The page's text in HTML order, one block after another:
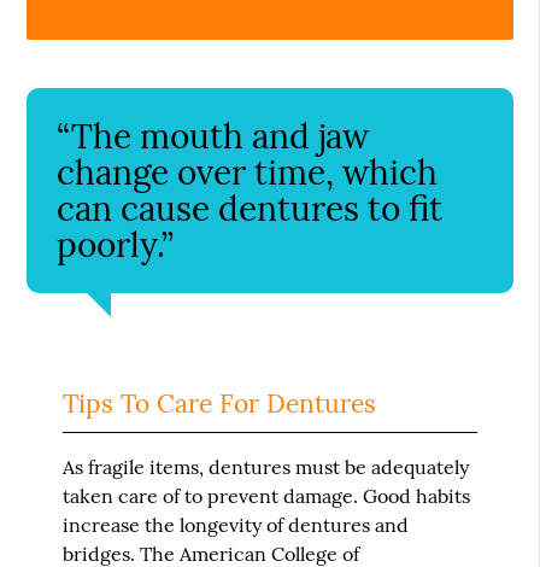
“The mouth and jaw
change over time, which
can cause dentures to fit
poorly.”
Tips To Care For Dentures
As fragile items, dentures must be adequately
taken care of to prevent damage. Good habits
increase the longevity of dentures and
bridges. The American College of